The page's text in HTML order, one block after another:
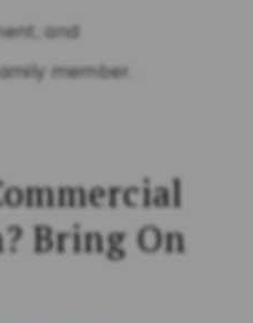
and
member.
Bring On